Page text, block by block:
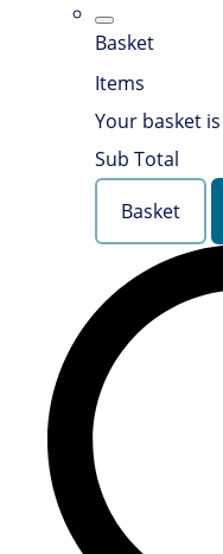
Basket
Items
Your basket
Sub Total
Basket